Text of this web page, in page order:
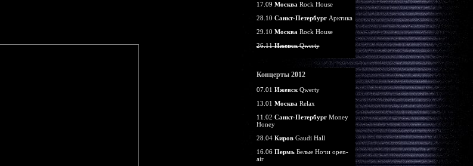
17.09 Москва Rock House
28.10 Санкт-ПетербургАрктика
29.10 Москва Rock House
26.11ИжевскQwerty
Концерты 2012
07.01 ИжевскQwerty
13.01 Москва Relax
11.02 Санкт-ПетербургMoney
Honey
28.04 КировGaudi Hall
16.06 ПермьБелые Ночи open-
air